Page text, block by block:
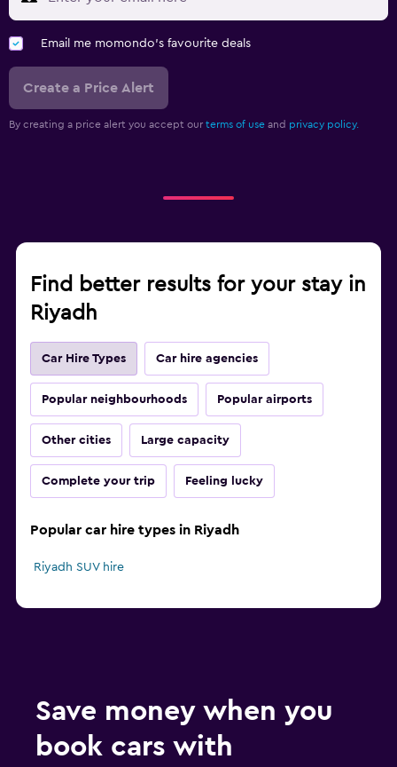
Email me momondo's favourite deals
Create a Price Alert
By creating a price alert you accept our terms of use and privacy policy.
Find better results for your stay in
Riyadh
Car Hire Types Car hire agencies
Popular neighbourhoods Popular airports
Other cities Large capacity
Complete your trip Feeling lucky
Popular car hire types in Riyadh
Riyadh SUV hire
Save money when you
book cars with